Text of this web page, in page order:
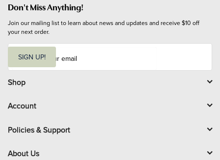
Don't Miss Anything!
Join our mailing list to learn about news and updates and receive $10 off
your next order.
i
l
SIGN UP!
Shop
Account
Policies & Support
About Us